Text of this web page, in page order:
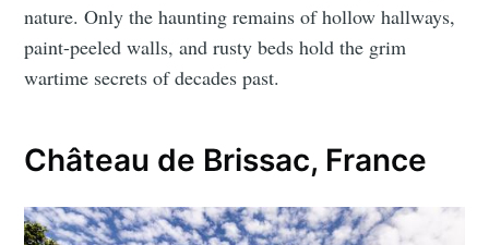
nature. Only the haunting remains of hollow hallways,
paint-peeled walls, and rusty beds hold the grim
wartime secrets of decades past.
Château de Brissac, France